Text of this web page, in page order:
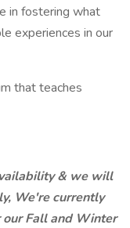
in fostering what
experiences in our
that teaches
& we will
We're currently
Fall and Winter